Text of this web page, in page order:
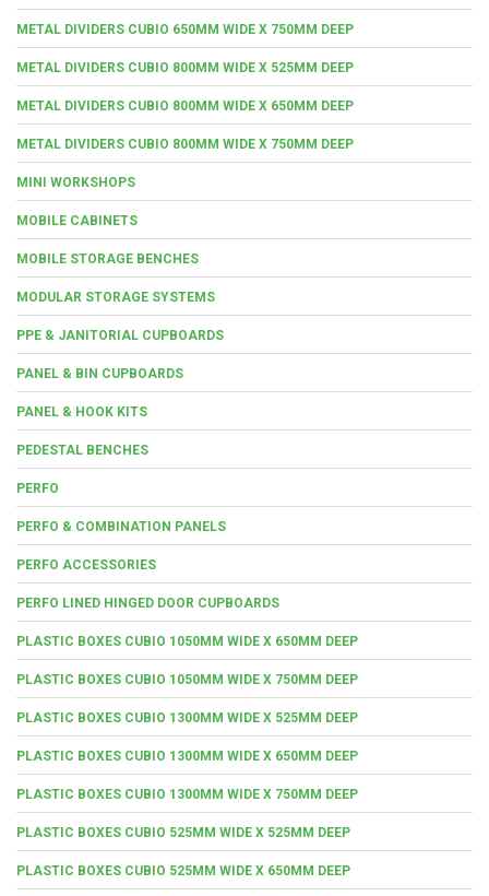
METAL DIVIDERS CUBIO 650MM WIDE X 750MM DEEP
METAL DIVIDERS CUBIO 800MM WIDE X 525MM DEEP
METAL DIVIDERS CUBIO 800MM WIDE X 650MM DEEP
METAL DIVIDERS CUBIO 800MM WIDE X 750MM DEEP
MINI WORKSHOPS
MOBILE CABINETS
MOBILE STORAGE BENCHES
MODULAR STORAGE SYSTEMS
PPE & JANITORIAL CUPBOARDS
PANEL & BIN CUPBOARDS
PANEL & HOOK KITS
PEDESTAL BENCHES
PERFO
PERFO & COMBINATION PANELS
PERFO ACCESSORIES
PERFO LINED HINGED DOOR CUPBOARDS
PLASTIC BOXES CUBIO 1050MM WIDE X 650MM DEEP
PLASTIC BOXES CUBIO 1050MM WIDE X 750MM DEEP
PLASTIC BOXES CUBIO 1300MM WIDE X 525MM DEEP
PLASTIC BOXES CUBIO 1300MM WIDE X 650MM DEEP
PLASTIC BOXES CUBIO 1300MM WIDE X 750MM DEEP
PLASTIC BOXES CUBIO 525MM WIDE X 525MM DEEP
PLASTIC BOXES CUBIO 525MM WIDE X 650MM DEEP